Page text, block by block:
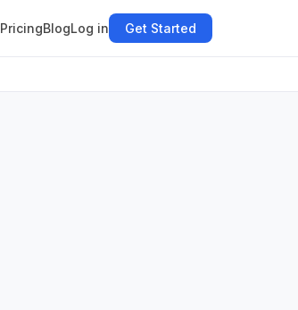
PricingBlogLog in Get Started